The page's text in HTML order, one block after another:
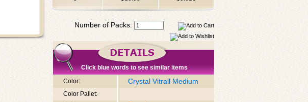
Number of Packs:
Click blue words to see similar items
Color:
Crystal Vitrail Medium
Color Pallet: